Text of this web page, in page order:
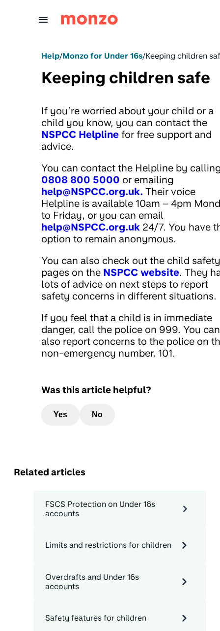
Help/Monzo for Under 16s/Keeping children
Keeping children safe
If you’re worried about your child or a
child you know, you can contact the
NSPCC Helpline for free support and
advice.
You can contact the Helpline by
0808 800 5000 or emailing
help@NSPCC.org.uk. Their voice
Helpline is available 10am – 4pm
to Friday, or you can email
help@NSPCC.org.uk 24/7. You have
option to remain anonymous.
You can also check out the child safety
pages on the NSPCC website. They
lots of advice on next steps to report
safety concerns in different situations.
If you feel that a child is in immediate
danger, call the police on 999. You can
also report concerns to the police on
non-emergency number, 101.
Was this article helpful?
Yes No
Related articles
FSCS Protection on Under 16s
accounts
Limits and restrictions for children
Overdrafts and Under 16s
accounts
Safety features for children